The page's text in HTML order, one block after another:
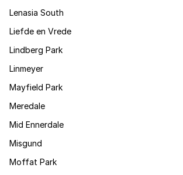
Lenasia South
Liefde en Vrede
Lindberg Park
Linmeyer
Mayfield Park
Meredale
Mid Ennerdale
Misgund
Moffat Park